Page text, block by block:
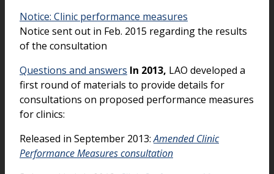
Notice: Clinic performance measures
Notice sent out in Feb. 2015 regarding the results
of the consultation
Questions and answers In 2013, LAO developed a
first round of materials to provide details for
consultations on proposed performance measures
for clinics:
Released in September 2013:Amended Clinic
Performance Measures consultation